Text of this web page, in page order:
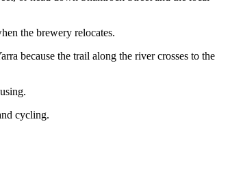
the brewery relocates.
because the trail along the river crosses to the
cycling.